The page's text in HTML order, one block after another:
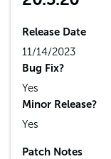
Release Date
11/14/2023
Bug Fix?
Yes
Minor Release?
Yes
Patch Notes